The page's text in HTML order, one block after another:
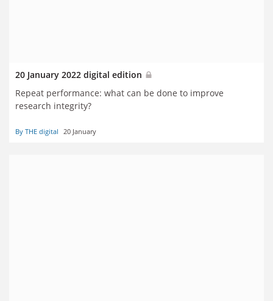
20 January 2022 digital edition
Repeat performance: what can be done to improve
research integrity?
By THE digital 20 January